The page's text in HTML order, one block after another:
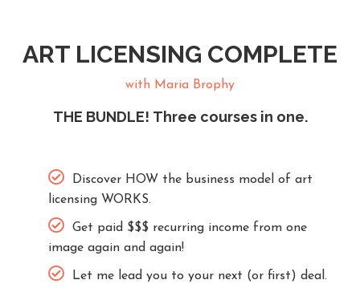
ART LICENSING COMPLETE
with Maria Brophy
THE BUNDLE! Three courses in one.
Discover HOW the business model of art
licensing WORKS.
Get paid $$$ recurring income from one
image again and again!
Let me lead you to your next (or first) deal.